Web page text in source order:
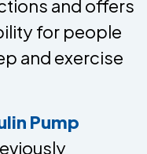
and offers
for people
and exercise
Pump